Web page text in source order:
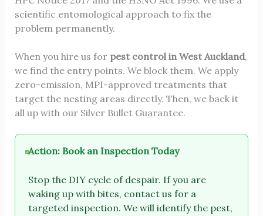
scientific entomological approach to fix the
problem permanently.
When you hire us for pest control in West Auckland,
we find the entry points. We block them. We apply
zero-emission, MPI-approved treatments that
target the nesting areas directly. Then, we back it
all up with our Silver Bullet Guarantee.
Action: Book an Inspection Today
Stop the DIY cycle of despair. If you are
waking up with bites, contact us for a
targeted inspection. We will identify the pest,